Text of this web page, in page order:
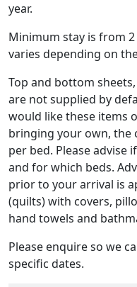
year.
Minimum stay is from
varies depending on
Top and bottom
are not supplied by
would like these items
bringing your own, the
per bed. Please advise
and for which beds.
prior to your arrival is
(quilts) with covers,
hand towels and
Please enquire so we
specific dates.